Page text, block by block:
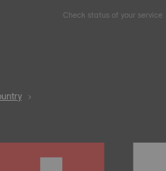
Check status of your service